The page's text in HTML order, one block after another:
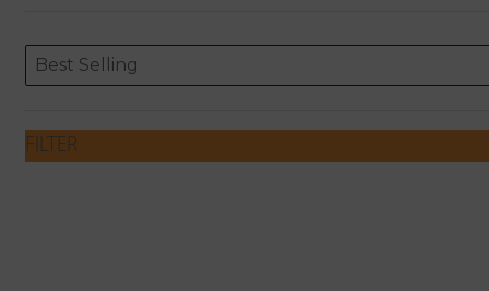
ORDERING
Sort content
Best Selling
Sort content
FILTER